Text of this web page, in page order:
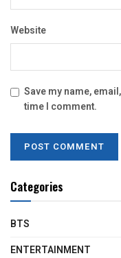
Website
Save my name,
time I comment.
Categories
BTS
ENTERTAINMENT